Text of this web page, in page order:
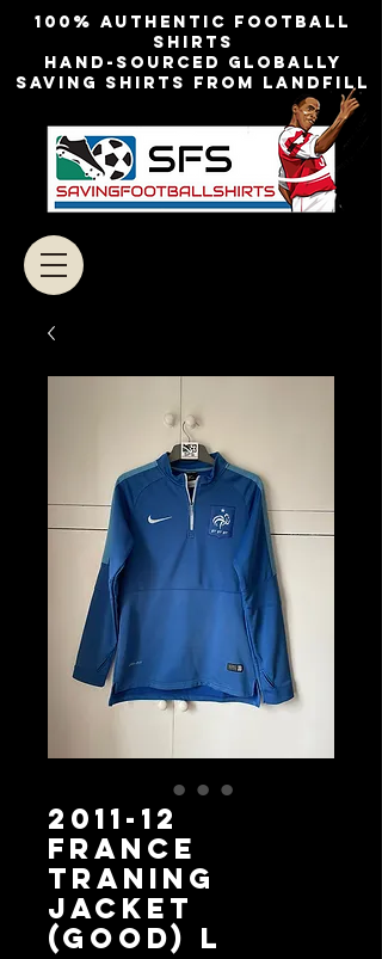
100% authentic football
shirts
Hand-sourced globally
Saving shirts from landfill
2011-12
France
Traning
Jacket
(Good) L